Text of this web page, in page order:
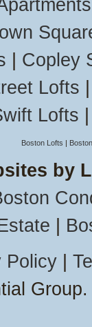
Copley
Lofts
Lofts
Boston Lofts |
by
Policy|